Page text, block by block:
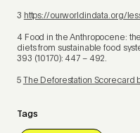
3 https://ourworldindata.org/
4 Food in the Anthropocene:
diets from sustainable food
393 (10170): 447 – 492.
5 The Deforestation Scorecard
Tags